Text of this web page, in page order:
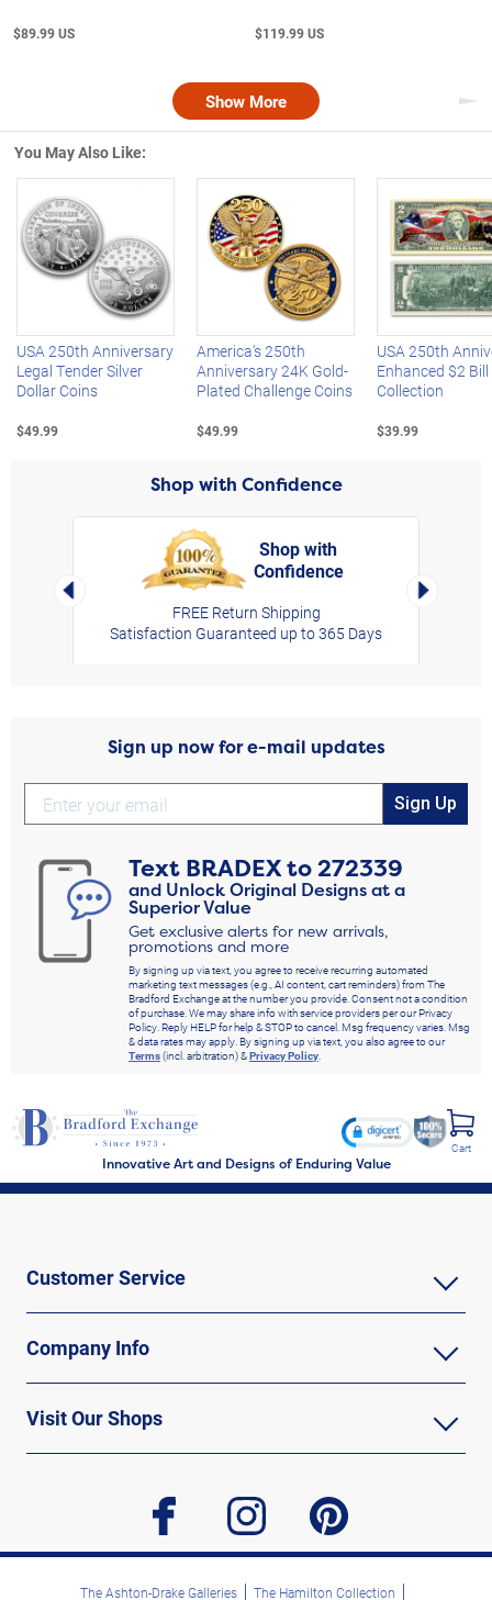
$89.99 US $119.99 US
Show More
You May Also Like:
Left Arrow
USA 250th Anniversary
Legal Tender Silver
Dollar Coins
$49.99
America's 250th
Anniversary 24K Gold-
Plated Challenge Coins
$49.99
USA 250th
Enhanced $2 Bill
Collection
$39.99
Shop with Confidence
Left Arrow
Shop with
Confidence
FREE Return Shipping
Satisfaction Guaranteed up to 365 Days
Right
Sign up now for e-mail updates
Sign Up
Text BRADEXto272339
and Unlock Original Designs at a
Superior Value
Get exclusive alerts for new arrivals,
promotions and more
By signing up via text, you agree to receive recurring automated
marketing text messages (e.g., AI content, cart reminders) from The
Bradford Exchange at the number you provide. Consent not a condition
of purchase. We may share info with service providers per our Privacy
Policy. Reply HELP for help & STOP to cancel. Msg frequency varies. Msg
& data rates may apply. By signing up via text, you also agree to our
Terms(incl. arbitration) &Privacy Policy.
Innovative Art and Designs of Enduring Value
Cart
Customer Service
Company Info
Visit Our Shops
facebook instagram pinterest
The Ashton-Drake Galleries The Hamilton Collection